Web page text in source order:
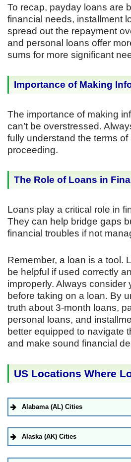
To recap, payday loans are
financial needs, installment
spread out the repayment
and personal loans offer
sums for more significant
Importance of Making
The importance of making
can’t be overstressed.
fully understand the terms
proceeding.
The Role of Loans in
Loans play a critical role in
They can help bridge gaps
financial troubles if not
Remember, a loan is a tool.
be helpful if used correctly
improperly. Always consider
before taking on a loan. By
truth about 3-month loans,
personal loans, and
better equipped to navigate
and make sound financial
US Locations Where
Alabama (AL) Cities
Alaska (AK) Cities